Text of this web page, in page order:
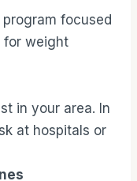
focused
for weight
in your area. In
at hospitals or